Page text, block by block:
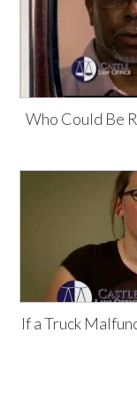
Who Could Be
If a Truck